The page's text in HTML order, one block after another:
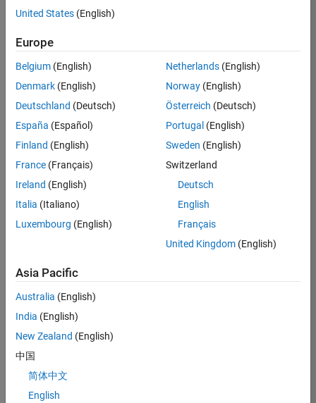
36838-
Product
Development
Location:
UK-
Job
Summary
engineering
expertise to the
Physical Modeling
team! The Physical
Modeling team is
growing teams at
MathWorks and
United States (English)
Europe
Belgium (English)
Denmark (English)
Deutschland (Deutsch)
España (Español)
Finland (English)
France (Français)
Ireland (English)
Italia (Italiano)
Luxembourg (English)
Netherlands(English)
Norway(English)
Österreich (Deutsch)
Portugal (English)
Sweden (English)
Switzerland
Deutsch
English
Français
United Kingdom(English)
Asia Pacific
Australia (English)
India (English)
New Zealand (English)
中国
简体中文
English